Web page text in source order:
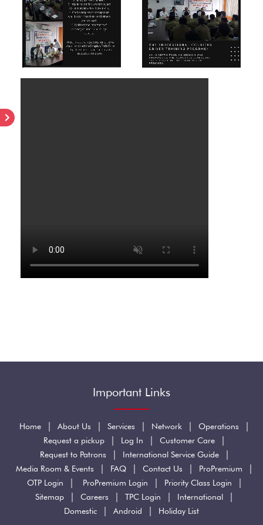
Important Links
Home | About Us | Services | Network | Operations |
Request a pickup | Log In | Customer Care |
Request to Patrons | International Service Guide |
Media Room & Events | FAQ | Contact Us | ProPremium |
OTP Login | ProPremium Login | Priority Class Login |
Sitemap | Careers | TPC Login | International |
Domestic | Android | Holiday List